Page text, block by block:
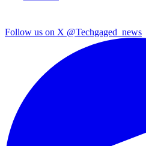
Follow us on X @Techgaged_news